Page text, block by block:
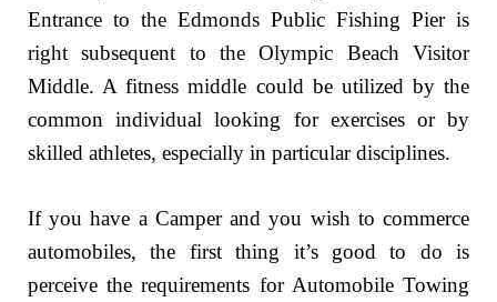
Entrance to the Edmonds Public Fishing Pier is
right subsequent to the Olympic Beach Visitor
Middle. A fitness middle could be utilized by the
common individual looking for exercises or by
skilled athletes, especially in particular disciplines.
If you have a Camper and you wish to commerce
automobiles, the first thing it’s good to do is
perceive the requirements for Automobile Towing